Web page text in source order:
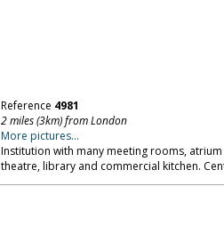
Reference 4981
2 miles (3km) from London
More pictures...
Institution with many meeting rooms,
theatre, library and commercial kitchen.